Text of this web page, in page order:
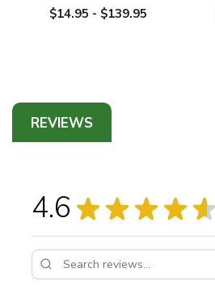
$14.95 - $139.95
REVIEWS
4.6 ★ ★ ★ ★ ★